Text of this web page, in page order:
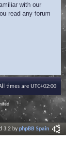
with our
read any forum
times are UTC+02:00
3.2 byphpBB Spain